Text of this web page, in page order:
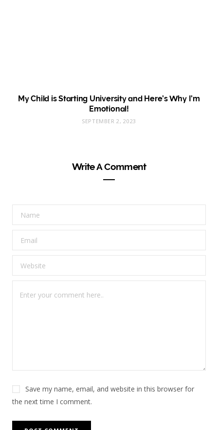
My Child is Starting University and Here’s Why I’m
Emotional!
SEPTEMBER 2, 2023
Write A Comment
Save my name, email, and website in this browser for
the next time I comment.